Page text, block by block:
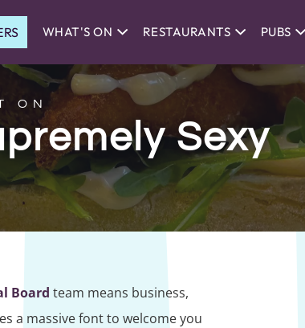
WHAT'S ON RESTAURANTS PUBS
ON
Sexy
Board team means business,
a massive font to welcome you